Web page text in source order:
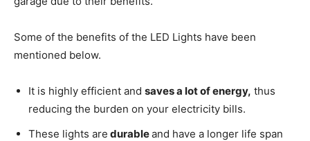
Some of the benefits of the LED Lights have been
mentioned below.
It is highly efficient and saves a lot of energy, thus
reducing the burden on your electricity bills.
These lights are durableand have a longer life span